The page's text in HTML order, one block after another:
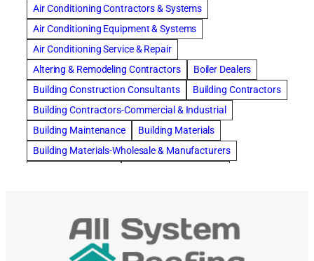
Air Conditioning Contractors & Systems
Air Conditioning Equipment & Systems
Air Conditioning Service & Repair
Altering & Remodeling Contractors
Boiler Dealers
Building Construction Consultants
Building Contractors
Building Contractors-Commercial & Industrial
Building Maintenance
Building Materials
Building Materials-Wholesale & Manufacturers
Concrete Restoration, Sealing & Cleaning
Construction Consultants
Construction Engineers